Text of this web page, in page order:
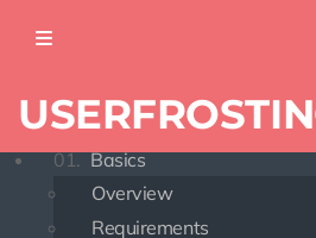
DOCUMENTATION
01. Basics
Overview
Requirements